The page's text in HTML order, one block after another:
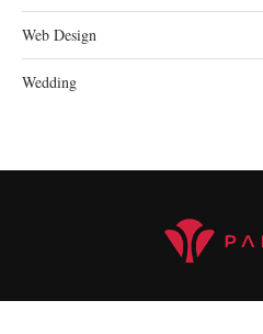
Web Design
Wedding